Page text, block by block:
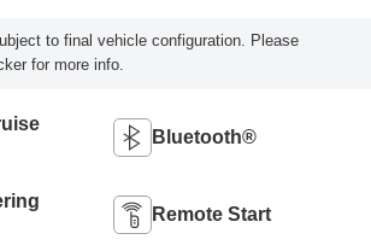
to final vehicle configuration. Please
for more info.
Bluetooth®
Remote Start